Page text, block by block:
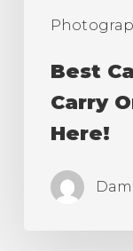
Best
Carry
Here!